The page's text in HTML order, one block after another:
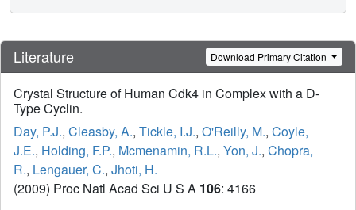
Literature Download Primary Citation
Crystal Structure of Human Cdk4 in Complex with a D-
Type Cyclin.
Day, P.J., Cleasby, A., Tickle, I.J., O'Reilly, M., Coyle,
J.E., Holding, F.P., Mcmenamin, R.L., Yon, J., Chopra,
R., Lengauer, C., Jhoti, H.
(2009) Proc Natl Acad Sci U S A 106: 4166